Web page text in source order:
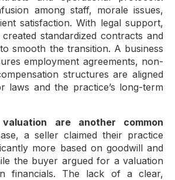
among staff, morale issues,
satisfaction. With legal support,
standardized contracts and
smooth the transition. A business
employment agreements, non-
structures are aligned
laws and the practice’s long-term
are another common
a seller claimed their practice
more based on goodwill and
the buyer argued for a valuation
financials. The lack of a clear,